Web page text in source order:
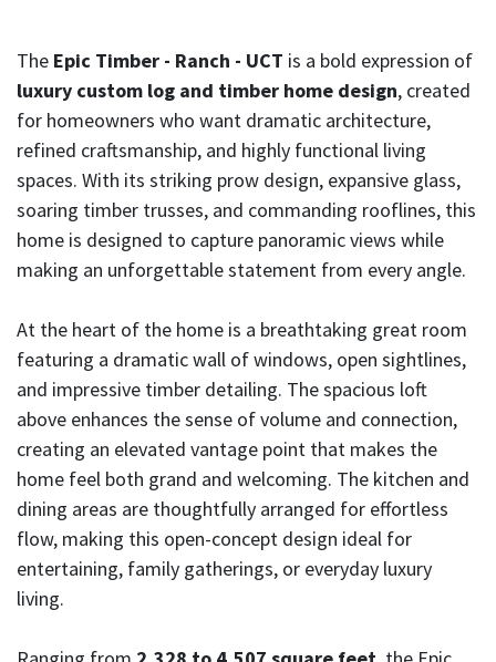
The Epic Timber - Ranch - UCT is a bold expression of
luxury custom log and timber home design, created
for homeowners who want dramatic architecture,
refined craftsmanship, and highly functional living
spaces. With its striking prow design, expansive glass,
soaring timber trusses, and commanding rooflines, this
home is designed to capture panoramic views while
making an unforgettable statement from every angle.
At the heart of the home is a breathtaking great room
featuring a dramatic wall of windows, open sightlines,
and impressive timber detailing. The spacious loft
above enhances the sense of volume and connection,
creating an elevated vantage point that makes the
home feel both grand and welcoming. The kitchen and
dining areas are thoughtfully arranged for effortless
flow, making this open-concept design ideal for
entertaining, family gatherings, or everyday luxury
living.